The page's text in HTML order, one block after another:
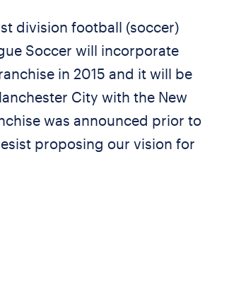
division football (soccer)
Soccer will incorporate
in 2015 and it will be
City with the New
was announced prior to
proposing our vision for